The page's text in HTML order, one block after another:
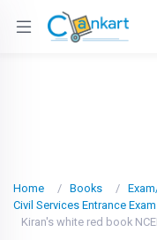
Home Books
Civil Services Entrance
Kiran's white red book